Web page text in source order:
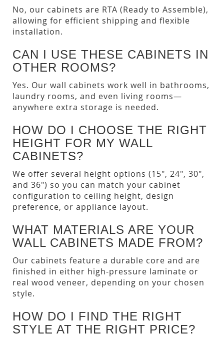
No, our cabinets are RTA (Ready to Assemble),
allowing for efficient shipping and flexible
installation.
CAN I USE THESE CABINETS IN
OTHER ROOMS?
Yes. Our wall cabinets work well in bathrooms,
laundry rooms, and even living rooms—
anywhere extra storage is needed.
HOW DO I CHOOSE THE RIGHT
HEIGHT FOR MY WALL
CABINETS?
We offer several height options (15", 24", 30",
and 36") so you can match your cabinet
configuration to ceiling height, design
preference, or appliance layout.
WHAT MATERIALS ARE YOUR
WALL CABINETS MADE FROM?
Our cabinets feature a durable core and are
finished in either high-pressure laminate or
real wood veneer, depending on your chosen
style.
HOW DO I FIND THE RIGHT
STYLE AT THE RIGHT PRICE?